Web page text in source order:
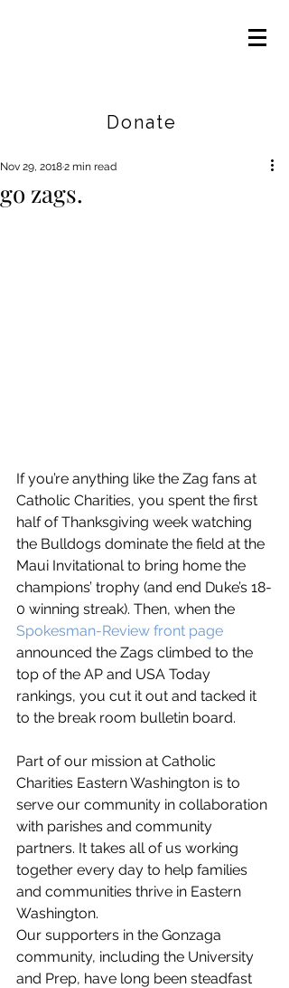
Donate
go zags.
Nov 29, 20182 min read
If you’re anything like the Zag fans at
Catholic Charities, you spent the first
half of Thanksgiving week watching
the Bulldogs dominate the field at the
Maui Invitational to bring home the
champions’ trophy (and end Duke’s 18-
0 winning streak). Then, when the
Spokesman-Review front page
announced the Zags climbed to the
top of the AP and USA Today
rankings, you cut it out and tacked it
to the break room bulletin board.
Part of our mission at Catholic
Charities Eastern Washington is to
serve our community in collaboration
with parishes and community
partners. It takes all of us working
together every day to help families
and communities thrive in Eastern
Washington.
Our supporters in the Gonzaga
community, including the University
and Prep, have long been steadfast